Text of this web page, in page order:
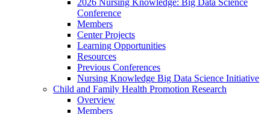
2026 Nursing Knowledge: Big Data Science
Conference
Members
Center Projects
Learning Opportunities
Resources
Previous Conferences
Nursing Knowledge Big Data Science Initiative
Child and Family Health Promotion Research
Overview
Members